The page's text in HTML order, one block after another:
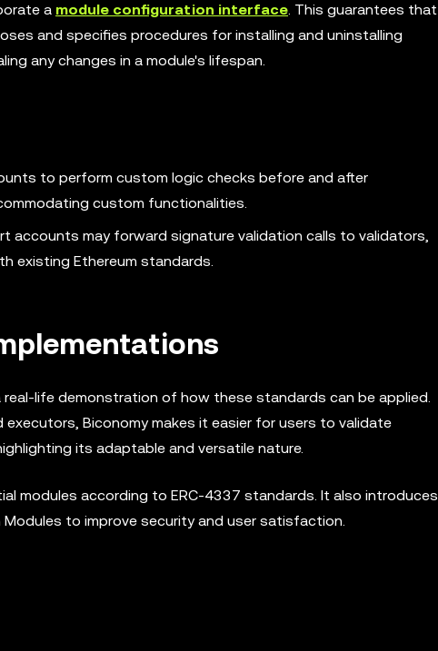
a module configuration interface. This guarantees that
and specifies procedures for installing and uninstalling
any changes in a module's lifespan.
to perform custom logic checks before and after
custom functionalities.
accounts may forward signature validation calls to validators,
existing Ethereum standards.
real-life demonstration of how these standards can be applied.
Biconomy makes it easier for users to validate
its adaptable and versatile nature.
modules according to ERC-4337 standards. It also introduces
to improve security and user satisfaction.